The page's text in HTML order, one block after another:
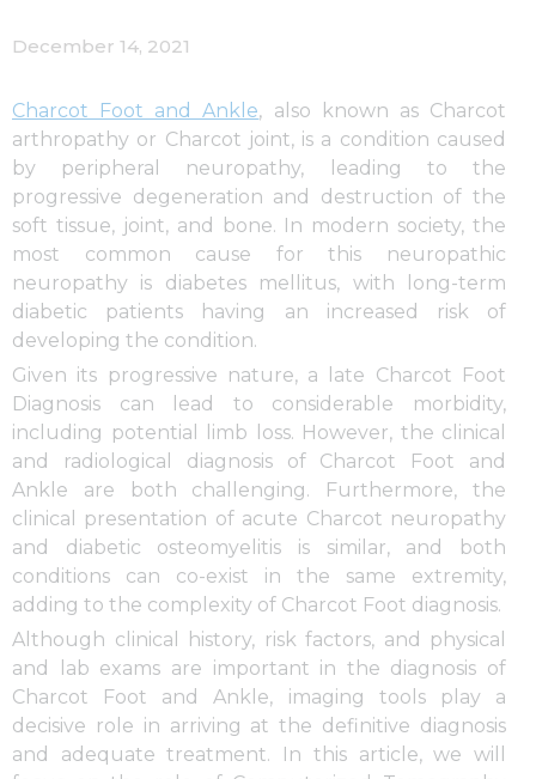
December 14, 2021
Charcot Foot and Ankle, also known as Charcot
arthropathy or Charcot joint, is a condition caused
by peripheral neuropathy, leading to the
progressive degeneration and destruction of the
soft tissue, joint, and bone. In modern society, the
most common cause for this neuropathic
neuropathy is diabetes mellitus, with long-term
diabetic patients having an increased risk of
developing the condition.
Given its progressive nature, a late Charcot Foot
Diagnosis can lead to considerable morbidity,
including potential limb loss. However, the clinical
and radiological diagnosis of Charcot Foot and
Ankle are both challenging. Furthermore, the
clinical presentation of acute Charcot neuropathy
and diabetic osteomyelitis is similar, and both
conditions can co-exist in the same extremity,
adding to the complexity of Charcot Foot diagnosis.
Although clinical history, risk factors, and physical
and lab exams are important in the diagnosis of
Charcot Foot and Ankle, imaging tools play a
decisive role in arriving at the definitive diagnosis
and adequate treatment. In this article, we will